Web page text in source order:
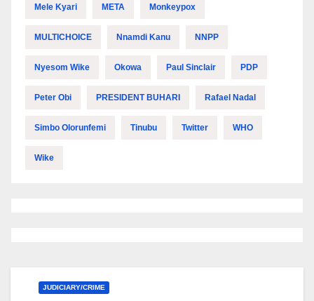
Mele Kyari META Monkeypox
MULTICHOICE Nnamdi Kanu NNPP
Nyesom Wike Okowa Paul Sinclair PDP
Peter Obi PRESIDENT BUHARI Rafael Nadal
Simbo Olorunfemi Tinubu Twitter WHO
Wike
JUDICIARY/CRIME